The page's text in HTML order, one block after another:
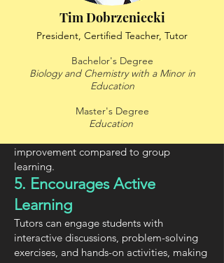
Motivation
Students often feel more comfortable
asking questions in a 1-on-1 setting,
leading to greater engagement, self-
confidence, and a willingness to learn.
4. Faster Progress
Since lessons are customized and focused,
students typically grasp concepts more
improvement compared to group
learning.
5. Encourages Active
Learning
Tutors can engage students with
interactive discussions, problem-solving
exercises, and hands-on activities, making
Tim Dobrzeniecki
President, Certified Teacher, Tutor
Bachelor's Degree
Biology and Chemistry with a Minor in
Education
Master's Degree
Education